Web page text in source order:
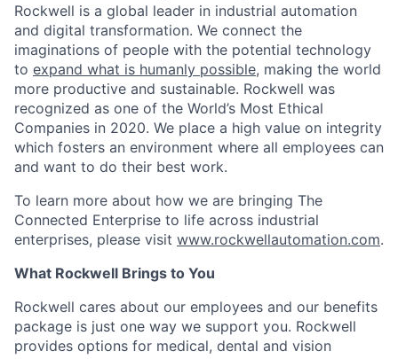
Rockwell is a global leader in industrial automation
and digital transformation. We connect the
imaginations of people with the potential technology
to expand what is humanly possible, making the world
more productive and sustainable. Rockwell was
recognized as one of the World’s Most Ethical
Companies in 2020. We place a high value on integrity
which fosters an environment where all employees can
and want to do their best work.
To learn more about how we are bringing The
Connected Enterprise to life across industrial
enterprises, please visit www.rockwellautomation.com.
What Rockwell Brings to You
Rockwell cares about our employees and our benefits
package is just one way we support you. Rockwell
provides options for medical, dental and vision